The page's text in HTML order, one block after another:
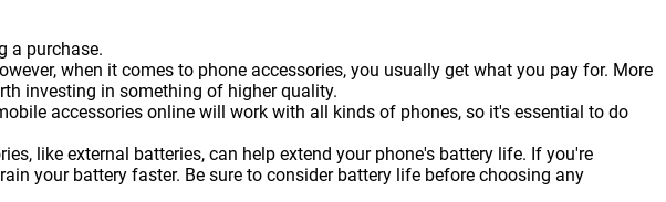
a purchase.
when it comes to phone accessories, you usually get what you pay for. More
investing in something of higher quality.
accessories online will work with all kinds of phones, so it's essential to do
like external batteries, can help extend your phone's battery life. If you're
your battery faster. Be sure to consider battery life before choosing any